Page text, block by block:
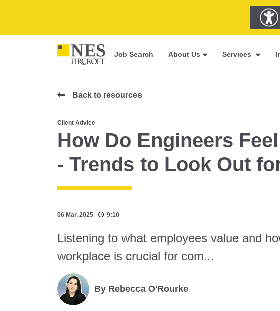
Job Search About Us Services
Back to resources
Client Advice
How Do Engineers
- Trends to Look Out
06 Mar, 2025 9:10
Listening to what employees value and
workplace is crucial for com...
By Rebecca O'Rourke